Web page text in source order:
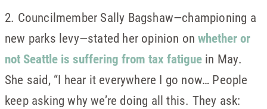
2. Councilmember Sally Bagshaw—championing a
new parks levy—stated her opinion onwhether or
not Seattle is suffering from tax fatigue in May.
She said, “I hear it everywhere I go now… People
keep asking why we’re doing all this. They ask: